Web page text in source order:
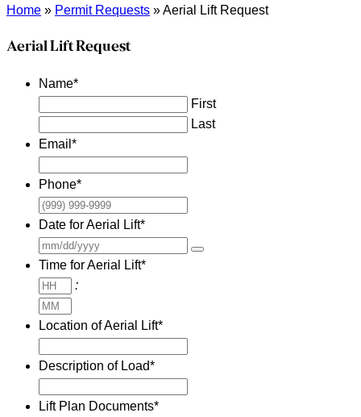
Home » Permit Requests »Aerial Lift Request
Aerial Lift Request
Name*
First
Last
Email *
Phone*
Date for Aerial Lift*
Time for Aerial Lift*
:Hours
Location of Aerial Lift*
Description of Load*
Lift Plan Documents*